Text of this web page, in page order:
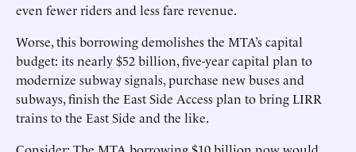
even fewer riders and less fare revenue.
Worse, this borrowing demolishes the MTA’s capital
budget: its nearly $52 billion, five-year capital plan to
modernize subway signals, purchase new buses and
subways, finish the East Side Access plan to bring LIRR
trains to the East Side and the like.